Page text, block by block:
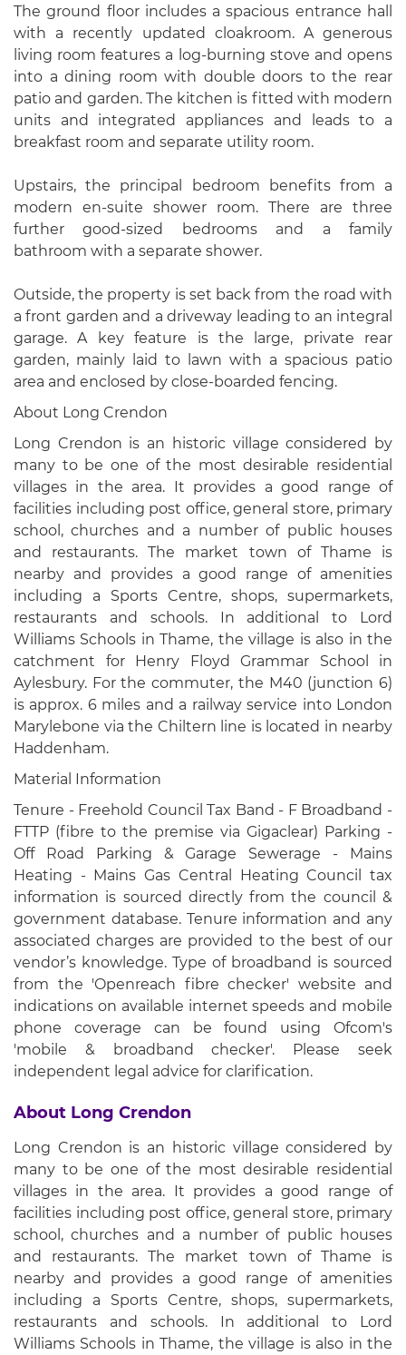
The ground floor includes a spacious entrance hall
with a recently updated cloakroom. A generous
living room features a log-burning stove and opens
into a dining room with double doors to the rear
patio and garden. The kitchen is fitted with modern
units and integrated appliances and leads to a
breakfast room and separate utility room.
Upstairs, the principal bedroom benefits from a
modern en-suite shower room. There are three
further good-sized bedrooms and a family
bathroom with a separate shower.
Outside, the property is set back from the road with
a front garden and a driveway leading to an integral
garage. A key feature is the large, private rear
garden, mainly laid to lawn with a spacious patio
area and enclosed by close-boarded fencing.
About Long Crendon
Long Crendon is an historic village considered by
many to be one of the most desirable residential
villages in the area. It provides a good range of
facilities including post office, general store, primary
school, churches and a number of public houses
and restaurants. The market town of Thame is
nearby and provides a good range of amenities
including a Sports Centre, shops, supermarkets,
restaurants and schools. In additional to Lord
Williams Schools in Thame, the village is also in the
catchment for Henry Floyd Grammar School in
Aylesbury. For the commuter, the M40 (junction 6)
is approx. 6 miles and a railway service into London
Marylebone via the Chiltern line is located in nearby
Haddenham.
Material Information
Tenure - Freehold Council Tax Band - F Broadband -
FTTP (fibre to the premise via Gigaclear) Parking -
Off Road Parking & Garage Sewerage - Mains
Heating - Mains Gas Central Heating Council tax
information is sourced directly from the council &
government database. Tenure information and any
associated charges are provided to the best of our
vendor’s knowledge. Type of broadband is sourced
from the 'Openreach fibre checker' website and
indications on available internet speeds and mobile
phone coverage can be found using Ofcom's
'mobile & broadband checker'. Please seek
independent legal advice for clarification.
About Long Crendon
Long Crendon is an historic village considered by
many to be one of the most desirable residential
villages in the area. It provides a good range of
facilities including post office, general store, primary
school, churches and a number of public houses
and restaurants. The market town of Thame is
nearby and provides a good range of amenities
including a Sports Centre, shops, supermarkets,
restaurants and schools. In additional to Lord
Williams Schools in Thame, the village is also in the